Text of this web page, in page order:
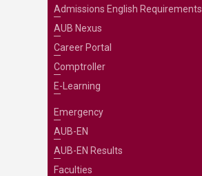
Admissions English Requirements
AUB Nexus
Career Portal
Comptroller
E-Learning
Emergency
AUB-EN
AUB-EN Results
Faculties